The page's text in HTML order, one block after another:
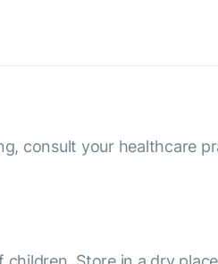
consult your healthcare